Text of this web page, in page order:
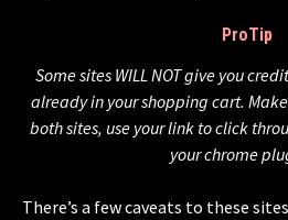
ProTip
Some sites WILL NOT give you
already in your shopping cart.
both sites, use your link to click
your chrome
There’s a few caveats to these